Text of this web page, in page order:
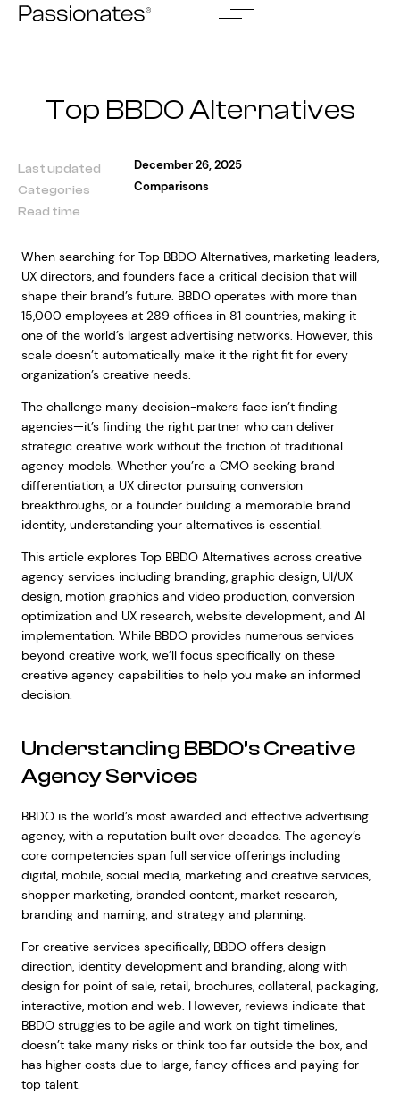
Skip
Top BBDO Alternatives
Last updated December 26, 2025
Categories Comparisons
Read time
When searching for Top BBDO Alternatives, marketing leaders,
UX directors, and founders face a critical decision that will
shape their brand’s future. BBDO operates with more than
15,000 employees at 289 offices in 81 countries, making it
one of the world’s largest advertising networks. However, this
scale doesn’t automatically make it the right fit for every
organization’s creative needs.
The challenge many decision-makers face isn’t finding
agencies—it’s finding the right partner who can deliver
strategic creative work without the friction of traditional
agency models. Whether you’re a CMO seeking brand
differentiation, a UX director pursuing conversion
breakthroughs, or a founder building a memorable brand
identity, understanding your alternatives is essential.
This article explores Top BBDO Alternatives across creative
agency services including branding, graphic design, UI/UX
design, motion graphics and video production, conversion
optimization and UX research, website development, and AI
implementation. While BBDO provides numerous services
beyond creative work, we’ll focus specifically on these
creative agency capabilities to help you make an informed
decision.
Understanding BBDO’s Creative
Agency Services
BBDO is the world’s most awarded and effective advertising
agency, with a reputation built over decades. The agency’s
core competencies span full service offerings including
digital, mobile, social media, marketing and creative services,
shopper marketing, branded content, market research,
branding and naming, and strategy and planning.
For creative services specifically, BBDO offers design
direction, identity development and branding, along with
design for point of sale, retail, brochures, collateral, packaging,
interactive, motion and web. However, reviews indicate that
BBDO struggles to be agile and work on tight timelines,
doesn’t take many risks or think too far outside the box, and
has higher costs due to large, fancy offices and paying for
top talent.